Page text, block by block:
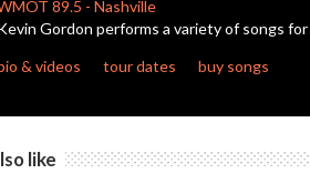
12
secondsVolume
89.5 - Nashville
Gordon performs a variety of songs
& videos
tour dates buy songs
like